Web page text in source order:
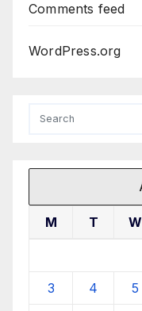
Comments feed
WordPress.org
M T W
3 4 5